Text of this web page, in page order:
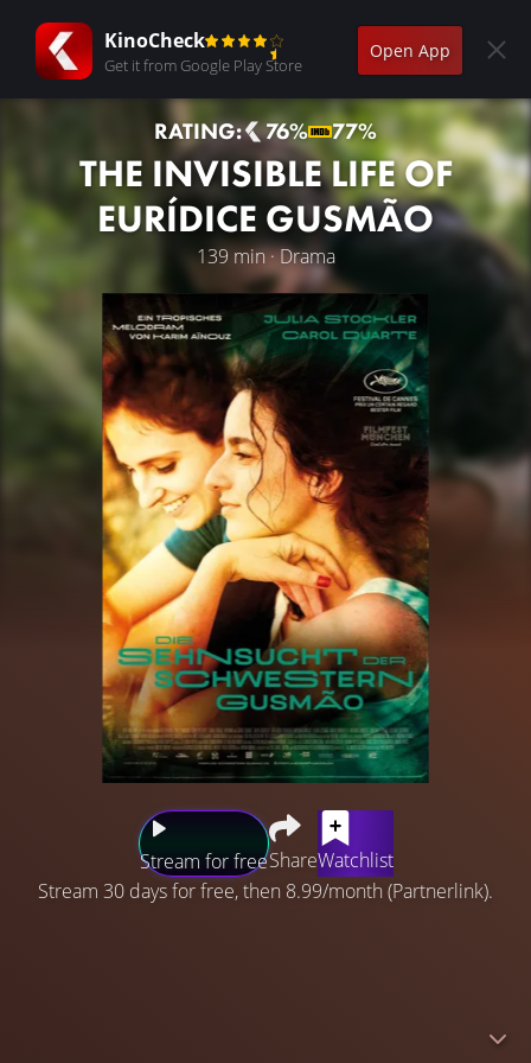
KinoCheck
Get it from Google Play Store
Open App
RATING: 76% 77%
THE INVISIBLE LIFE OF
EURÍDICE GUSMÃO
139 min · Drama
Stream for freeShareWatchlist
Stream 30 days for free, then 8.99/month (Partnerlink).
returns months later, pregnant and single, her father